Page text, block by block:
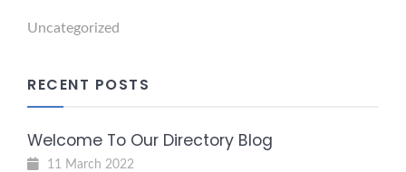
Uncategorized
RECENT POSTS
Welcome To Our Directory Blog
11 March 2022